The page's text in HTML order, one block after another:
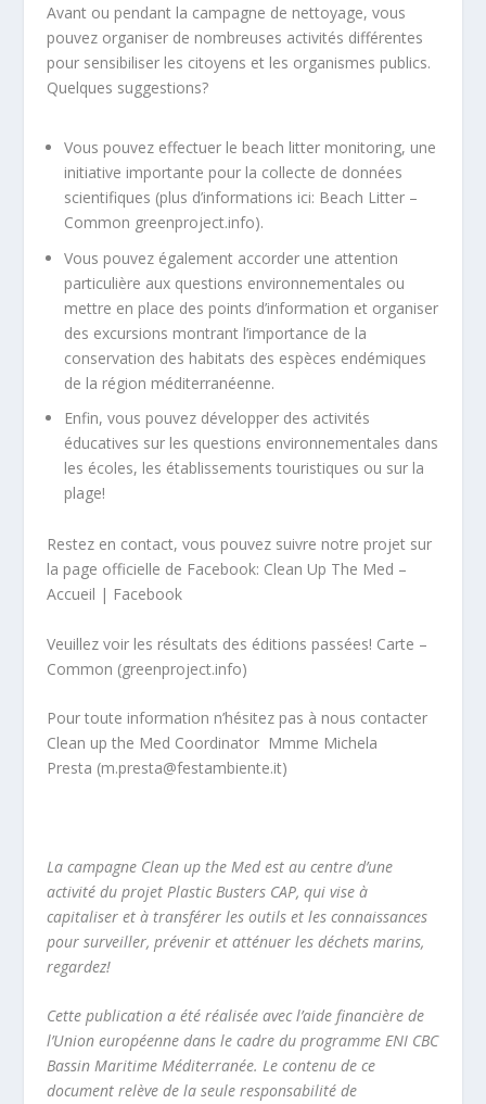
Avant ou pendant la campagne de nettoyage, vous
pouvez organiser de nombreuses activités différentes
pour sensibiliser les citoyens et les organismes publics.
Quelques suggestions?
Vous pouvez effectuer le beach litter monitoring, une
initiative importante pour la collecte de données
scientifiques (plus d’informations ici: Beach Litter –
Common greenproject.info).
Vous pouvez également accorder une attention
particulière aux questions environnementales ou
mettre en place des points d’information et organiser
des excursions montrant l’importance de la
conservation des habitats des espèces endémiques
de la région méditerranéenne.
Enfin, vous pouvez développer des activités
éducatives sur les questions environnementales dans
les écoles, les établissements touristiques ou sur la
plage!
Restez en contact, vous pouvez suivre notre projet sur
la page officielle de Facebook: Clean Up The Med –
Accueil | Facebook
Veuillez voir les résultats des éditions passées! Carte –
Common (greenproject.info)
Pour toute information n’hésitez pas à nous contacter
Clean up the Med Coordinator Mmme Michela
Presta (m.presta@festambiente.it)
La campagne Clean up the Med est au centre d’une
activité du projet Plastic Busters CAP, qui vise à
capitaliser et à transférer les outils et les connaissances
pour surveiller, prévenir et atténuer les déchets marins,
regardez!
Cette publication a été réalisée avec l’aide financière de
l’Union européenne dans le cadre du programme ENI CBC
Bassin Maritime Méditerranée. Le contenu de ce
document relève de la seule responsabilité de